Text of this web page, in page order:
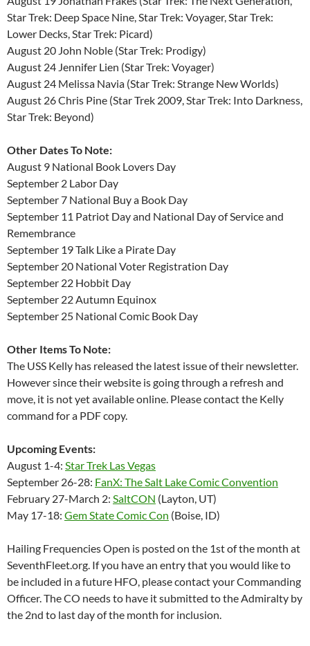
Star Trek: Deep Space Nine, Star Trek: Voyager, Star Trek:
Lower Decks, Star Trek: Picard)
August 20 John Noble (Star Trek: Prodigy)
August 24 Jennifer Lien (Star Trek: Voyager)
August 24 Melissa Navia (Star Trek: Strange New Worlds)
August 26 Chris Pine (Star Trek 2009, Star Trek: Into Darkness,
Star Trek: Beyond)
Other Dates To Note:
August 9 National Book Lovers Day
September 2 Labor Day
September 7 National Buy a Book Day
September 11 Patriot Day and National Day of Service and
Remembrance
September 19 Talk Like a Pirate Day
September 20 National Voter Registration Day
September 22 Hobbit Day
September 22 Autumn Equinox
September 25 National Comic Book Day
Other Items To Note:
The USS Kelly has released the latest issue of their newsletter.
However since their website is going through a refresh and
move, it is not yet available online. Please contact the Kelly
command for a PDF copy.
Upcoming Events:
August 1-4: Star Trek Las Vegas
September 26-28: FanX: The Salt Lake Comic Convention
February 27-March 2: SaltCON (Layton, UT)
May 17-18: Gem State Comic Con (Boise, ID)
Hailing Frequencies Open is posted on the 1st of the month at
SeventhFleet.org. If you have an entry that you would like to
be included in a future HFO, please contact your Commanding
Officer. The CO needs to have it submitted to the Admiralty by
the 2nd to last day of the month for inclusion.